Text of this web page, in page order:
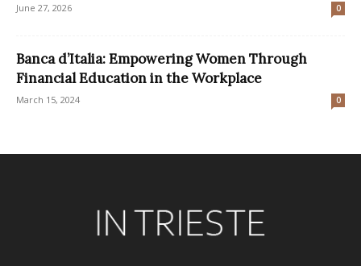
June 27, 2026 0
Banca d’Italia: Empowering Women Through
Financial Education in the Workplace
March 15, 2024 0